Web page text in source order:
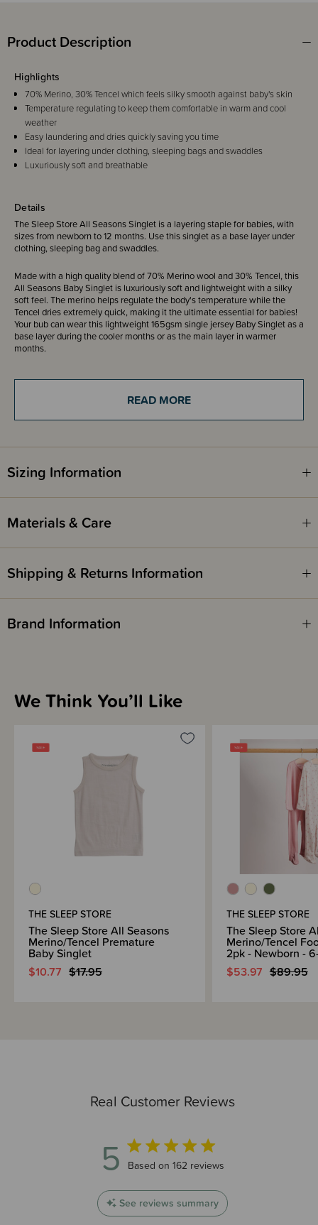
Product Description
Details
The Sleep Store All Seasons Singlet is a layering staple for babies, with
sizes from newborn to 12 months. Use this singlet as a base layer under
clothing, sleeping bag and swaddles.
Made with a high quality blend of 70% Merino wool and 30% Tencel, this
All Seasons Baby Singlet is luxuriously soft and lightweight with a silky
soft feel. The merino helps regulate the body's temperature while the
Tencel dries extremely quick, making it the ultimate essential for babies!
Your bub can wear this lightweight 165gsm single jersey Baby Singlet as a
base layer during the cooler months or as the main layer in warmer
months.
The Sleep Store All Seasons Merino/Tencel Blend range is available in a
range of styles, that are perfect for basic layering year-round. These are
the first Sleep Store Products to be packaged in paper, curbside
recyclable bags!
OHBaby! Awards 2024 - SILVER WINNER - Best Baby Merino - The
Sleep Store
OHBaby! Awards 2022 - SILVER WINNER - Best Baby Merino - The
Highlights
70% Merino, 30% Tencel which feels silky smooth against baby's skin
Temperature regulating to keep them comfortable in warm and cool
weather
Easy laundering and dries quickly saving you time
Ideal for layering under clothing, sleeping bags and swaddles
Luxuriously soft and breathable
READ MORE
Sizing Information
Materials & Care
Shipping & Returns Information
Brand Information
Real Customer Reviews
5 5 out of 5 stars 162 total reviews
Based on 162 reviews
See reviews summary
We Think You’ll Like
THE SLEEP STORE
The Sleep Store All Seasons
Merino/Tencel Premature
Baby Singlet
$10.77 $17.95
THE SLEEP STORE
The Sleep Store
Merino/Tencel
2pk - Newborn -
$53.97 $89.95